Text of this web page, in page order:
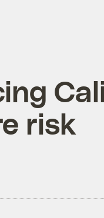
risk